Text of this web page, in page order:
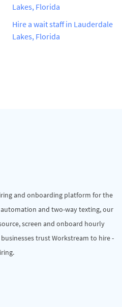
Lakes, Florida
Hire a wait staff in Lauderdale
Lakes, Florida
and onboarding platform for the
and two-way texting, our
screen and onboard hourly
trust Workstream to hire -